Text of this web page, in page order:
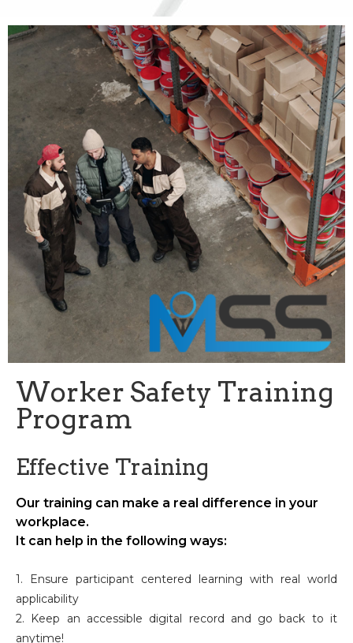
Worker Safety Training
Program
Effective Training
Our training can make a real difference in your
workplace.
It can help in the following ways:
1. Ensure participant centered learning with real world
applicability
2. Keep an accessible digital record and go back to it
anytime!